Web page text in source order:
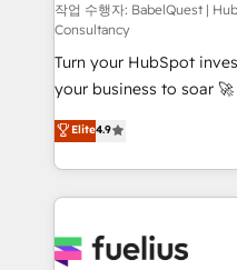
(CMS) • ISO/IEC
now... ISO 42001: 2023 certified •
'GuardHub' governance
42001 - helping you
𝗳𝗼𝗿 𝘁𝗵𝗲 𝗻𝗲𝘅𝘁 𝘀𝘁𝗲𝗽? Click the 👈 '𝗖𝗼𝗻𝘁𝗮𝗰𝘁
𝗯𝘂𝘀𝗶𝗻𝗲𝘀𝘀' button to get
𝘳𝘦𝘴𝘱𝘰𝘯𝘴𝘪𝘷𝘦)
작업 수행자: BabelQuest |
Consultancy
Turn your HubSpot
your business to soar 🚀 We’re a team of accredited
HubSpot experts ready to
implement the platform
environments, optimise
sure you can actually
for you and execute it on
Elite4.9